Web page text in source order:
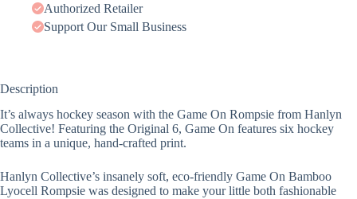
Authorized Retailer
Support Our Small Business
Description
It’s always hockey season with the Game On Rompsie from Hanlyn
Collective! Featuring the Original 6, Game On features six hockey
teams in a unique, hand-crafted print.
Hanlyn Collective’s insanely soft, eco-friendly Game On Bamboo
Lyocell Rompsie was designed to make your little both fashionable